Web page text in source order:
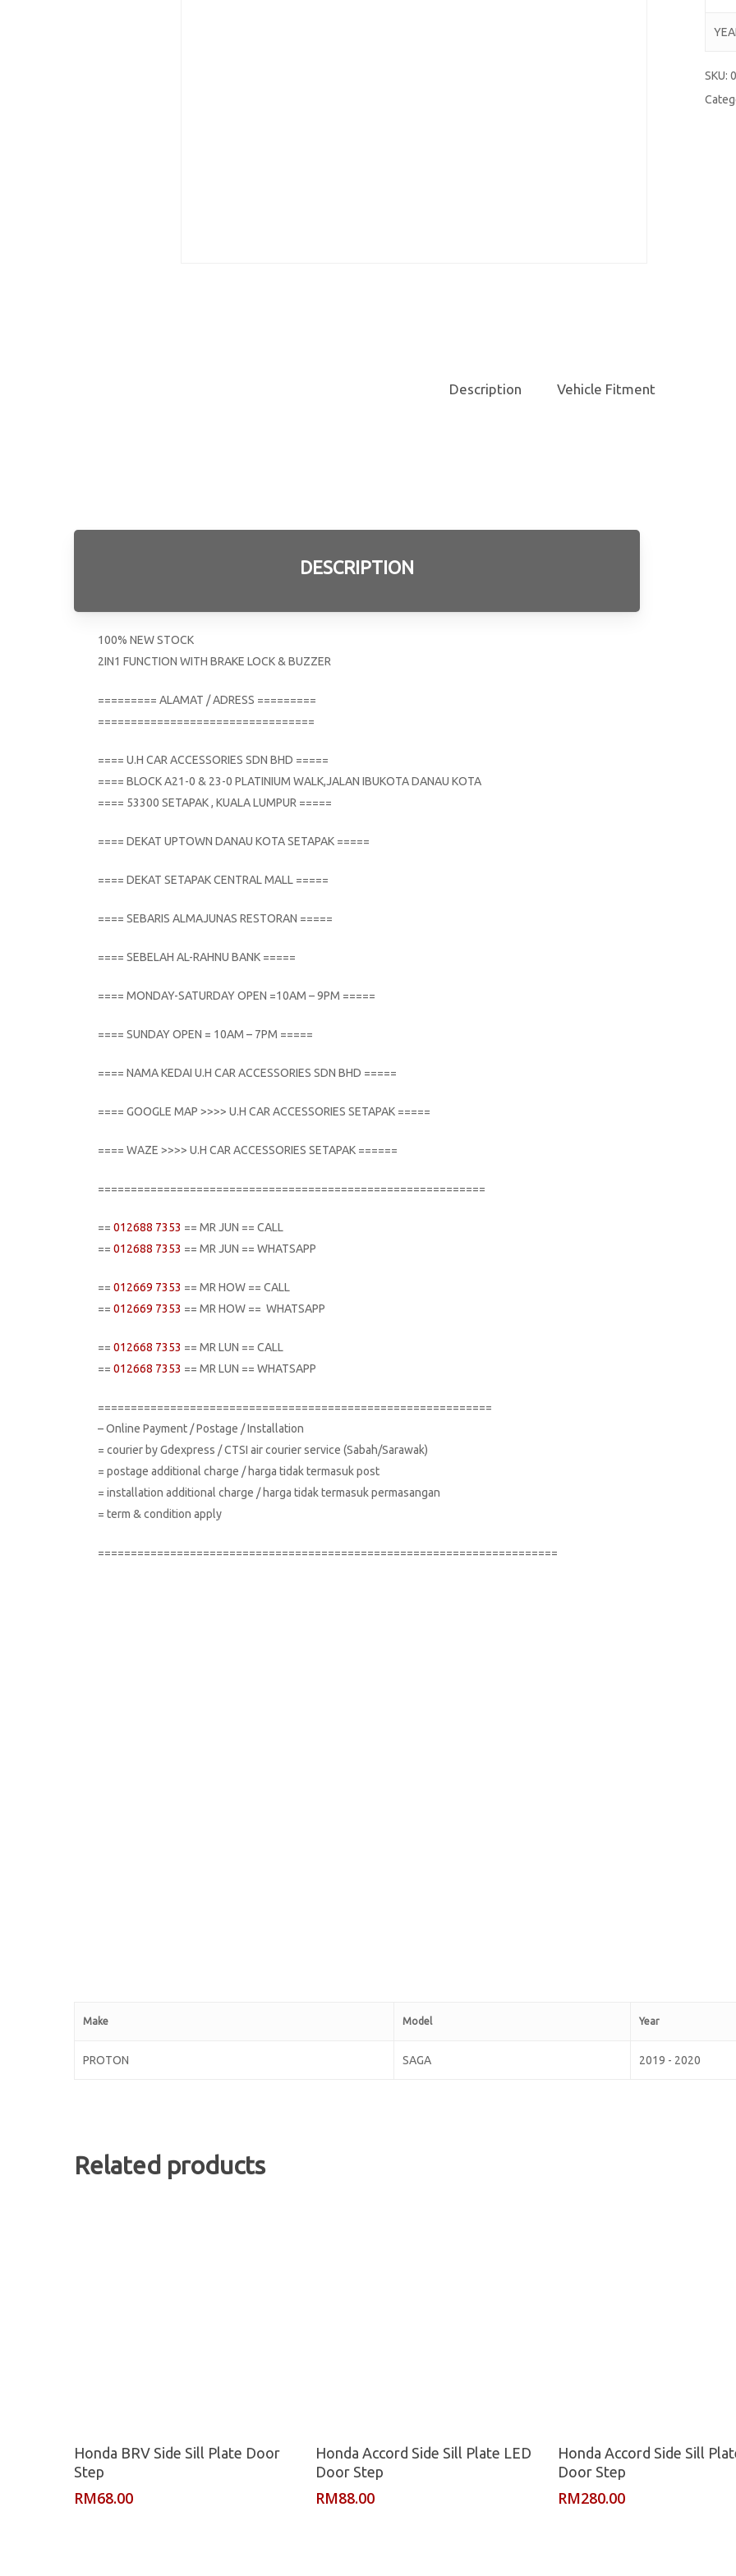
SKU:
Description Vehicle Fitment
DESCRIPTION
100% NEW STOCK
2IN1 FUNCTION WITH BRAKE LOCK & BUZZER
========= ALAMAT / ADRESS =========
=================================
==== U.H CAR ACCESSORIES SDN BHD =====
==== BLOCK A21-0 & 23-0 PLATINIUM WALK,JALAN IBUKOTA DANAU KOTA
==== 53300 SETAPAK , KUALA LUMPUR =====
==== DEKAT UPTOWN DANAU KOTA SETAPAK =====
==== DEKAT SETAPAK CENTRAL MALL =====
==== SEBARIS ALMAJUNAS RESTORAN =====
==== SEBELAH AL-RAHNU BANK =====
==== MONDAY-SATURDAY OPEN =10AM – 9PM =====
==== SUNDAY OPEN = 10AM – 7PM =====
==== NAMA KEDAI U.H CAR ACCESSORIES SDN BHD =====
==== GOOGLE MAP >>>> U.H CAR ACCESSORIES SETAPAK =====
==== WAZE >>>> U.H CAR ACCESSORIES SETAPAK ======
===========================================================
==012688 7353 == MR JUN == CALL
==012688 7353 == MR JUN == WHATSAPP
==012669 7353 == MR HOW == CALL
==012669 7353 == MR HOW == WHATSAPP
==012668 7353 == MR LUN == CALL
==012668 7353 == MR LUN == WHATSAPP
============================================================
– Online Payment / Postage / Installation
= courier by Gdexpress / CTSI air courier service (Sabah/Sarawak)
= postage additional charge / harga tidak termasuk post
= installation additional charge / harga tidak termasuk permasangan
= term & condition apply
======================================================================
Make Model Year
PROTON SAGA 2019 - 2020
Related products
Read More
Honda BRV Side Sill Plate Door
Step
RM68.00
Read More
Honda Accord Side Sill Plate LED
Door Step
RM88.00
Read More
Honda Accord Side Sill
Door Step
RM280.00